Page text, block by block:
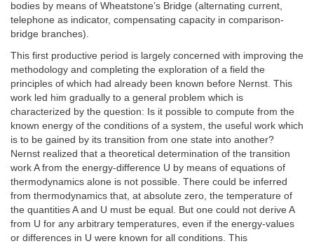
bodies by means of Wheatstone’s Bridge (alternating current,
telephone as indicator, compensating capacity in comparison-
bridge branches).
This first productive period is largely concerned with improving the
methodology and completing the exploration of a field the
principles of which had already been known before Nernst. This
work led him gradually to a general problem which is
characterized by the question: Is it possible to compute from the
known energy of the conditions of a system, the useful work which
is to be gained by its transition from one state into another?
Nernst realized that a theoretical determination of the transition
work A from the energy-difference U by means of equations of
thermodynamics alone is not possible. There could be inferred
from thermodynamics that, at absolute zero, the temperature of
the quantities A and U must be equal. But one could not derive A
from U for any arbitrary temperatures, even if the energy-values
or differences in U were known for all conditions. This